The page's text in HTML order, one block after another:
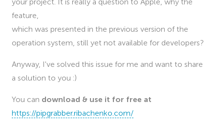
feature,
which was presented in the previous version of the
operation system, still yet not available for developers?
Anyway, I've solved this issue for me and want to share
a solution to you :)
You can download & use it for free at
https://pipgrabber.ribachenko.com/